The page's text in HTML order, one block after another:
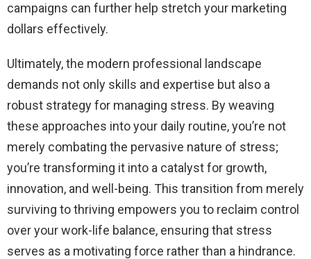
campaigns can further help stretch your marketing
dollars effectively.
Ultimately, the modern professional landscape
demands not only skills and expertise but also a
robust strategy for managing stress. By weaving
these approaches into your daily routine, you’re not
merely combating the pervasive nature of stress;
you’re transforming it into a catalyst for growth,
innovation, and well-being. This transition from merely
surviving to thriving empowers you to reclaim control
over your work-life balance, ensuring that stress
serves as a motivating force rather than a hindrance.